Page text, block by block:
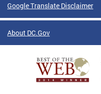
Google Translate Disclaimer
About DC.Gov